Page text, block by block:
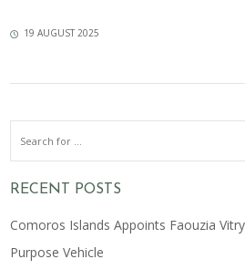
19 AUGUST 2025
RECENT POSTS
Comoros Islands Appoints Faouzia
Purpose Vehicle